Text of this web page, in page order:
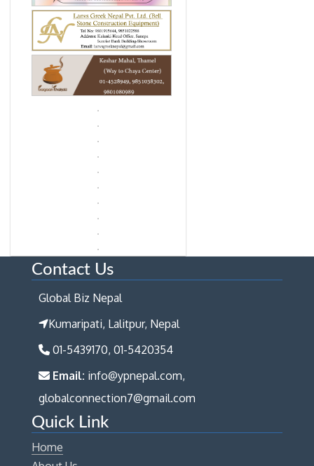
Contact Us
Global Biz Nepal
Kumaripati, Lalitpur, Nepal
01-5439170, 01-5420354
Email: info@ypnepal.com,
globalconnection7@gmail.com
Quick Link
Home